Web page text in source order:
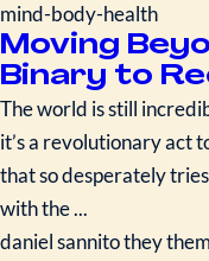
mind-body-health
Moving
Binary to
The world is still
it’s a revolutionary act
that so desperately
with the ...
daniel sannito they them